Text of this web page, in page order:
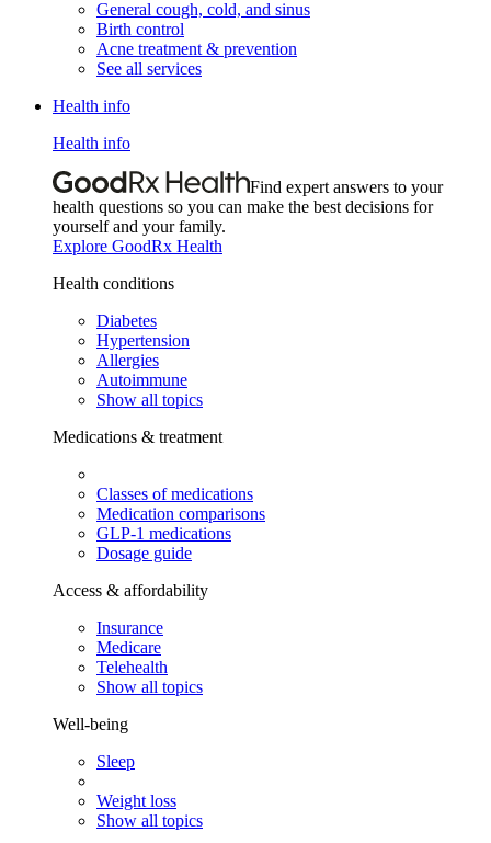
General cough, cold, and sinus
Birth control
Acne treatment & prevention
See all services
Health info
Health info
Find expert answers to your
health questions so you can make the best decisions for
yourself and your family.
Explore GoodRx Health
Health conditions
Diabetes
Hypertension
Allergies
Autoimmune
Show all topics
Medications & treatment
Classes of medications
Medication comparisons
GLP-1 medications
Dosage guide
Access & affordability
Insurance
Medicare
Telehealth
Show all topics
Well-being
Sleep
Weight loss
Show all topics